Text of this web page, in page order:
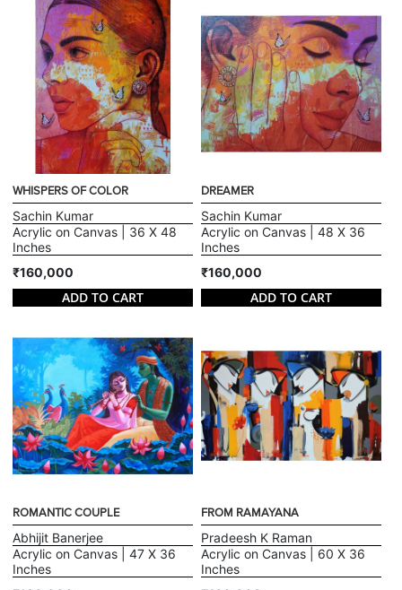
WHISPERS OF COLOR
Sachin Kumar
Acrylic on Canvas | 36 X 48
Inches
₹160,000
ADD TO CART
DREAMER
Sachin Kumar
Acrylic on Canvas | 48 X 36
Inches
₹160,000
ADD TO CART
ROMANTIC COUPLE
Abhijit Banerjee
Acrylic on Canvas | 47 X 36
Inches
FROM RAMAYANA
Pradeesh K Raman
Acrylic on Canvas | 60 X 36
Inches